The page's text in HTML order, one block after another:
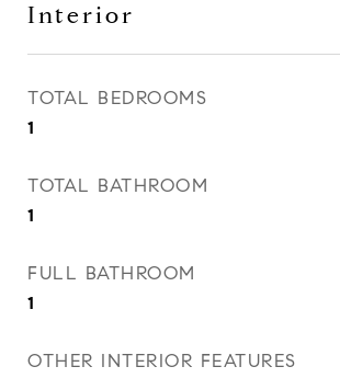
Interior
TOTAL BEDROOMS
1
TOTAL BATHROOM
1
FULL BATHROOM
1
OTHER INTERIOR FEATURES